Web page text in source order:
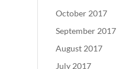
October 2017
September 2017
August 2017
July 2017